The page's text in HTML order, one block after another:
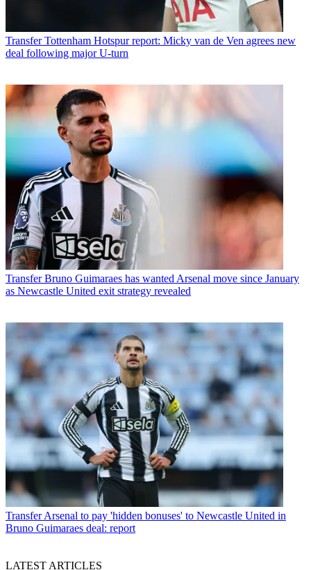
Transfer Tottenham Hotspur report: Micky van de Ven agrees new
deal following major U-turn
Transfer Bruno Guimaraes has wanted Arsenal move since January
as Newcastle United exit strategy revealed
TransferArsenal to pay 'hidden bonuses' to Newcastle United in
Bruno Guimaraes deal: report
LATEST ARTICLES